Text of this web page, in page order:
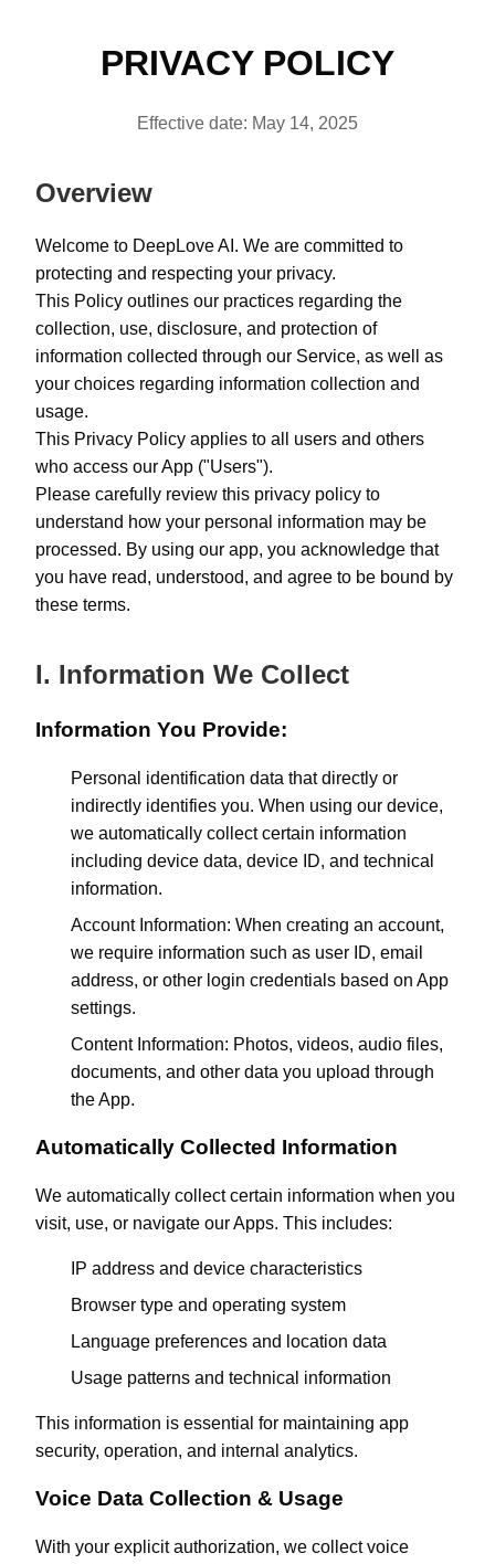
PRIVACY POLICY
Effective date: May 14, 2025
Overview
Welcome to DeepLove AI. We are committed to
protecting and respecting your privacy.
This Policy outlines our practices regarding the
collection, use, disclosure, and protection of
information collected through our Service, as well as
your choices regarding information collection and
usage.
This Privacy Policy applies to all users and others
who access our App ("Users").
Please carefully review this privacy policy to
understand how your personal information may be
processed. By using our app, you acknowledge that
you have read, understood, and agree to be bound by
these terms.
I. Information We Collect
Information You Provide:
Personal identification data that directly or
indirectly identifies you. When using our device,
we automatically collect certain information
including device data, device ID, and technical
information.
Account Information: When creating an account,
we require information such as user ID, email
address, or other login credentials based on App
settings.
Content Information: Photos, videos, audio files,
documents, and other data you upload through
the App.
Automatically Collected Information
We automatically collect certain information when you
visit, use, or navigate our Apps. This includes:
IP address and device characteristics
Browser type and operating system
Language preferences and location data
Usage patterns and technical information
This information is essential for maintaining app
security, operation, and internal analytics.
Voice Data Collection & Usage
With your explicit authorization, we collect voice